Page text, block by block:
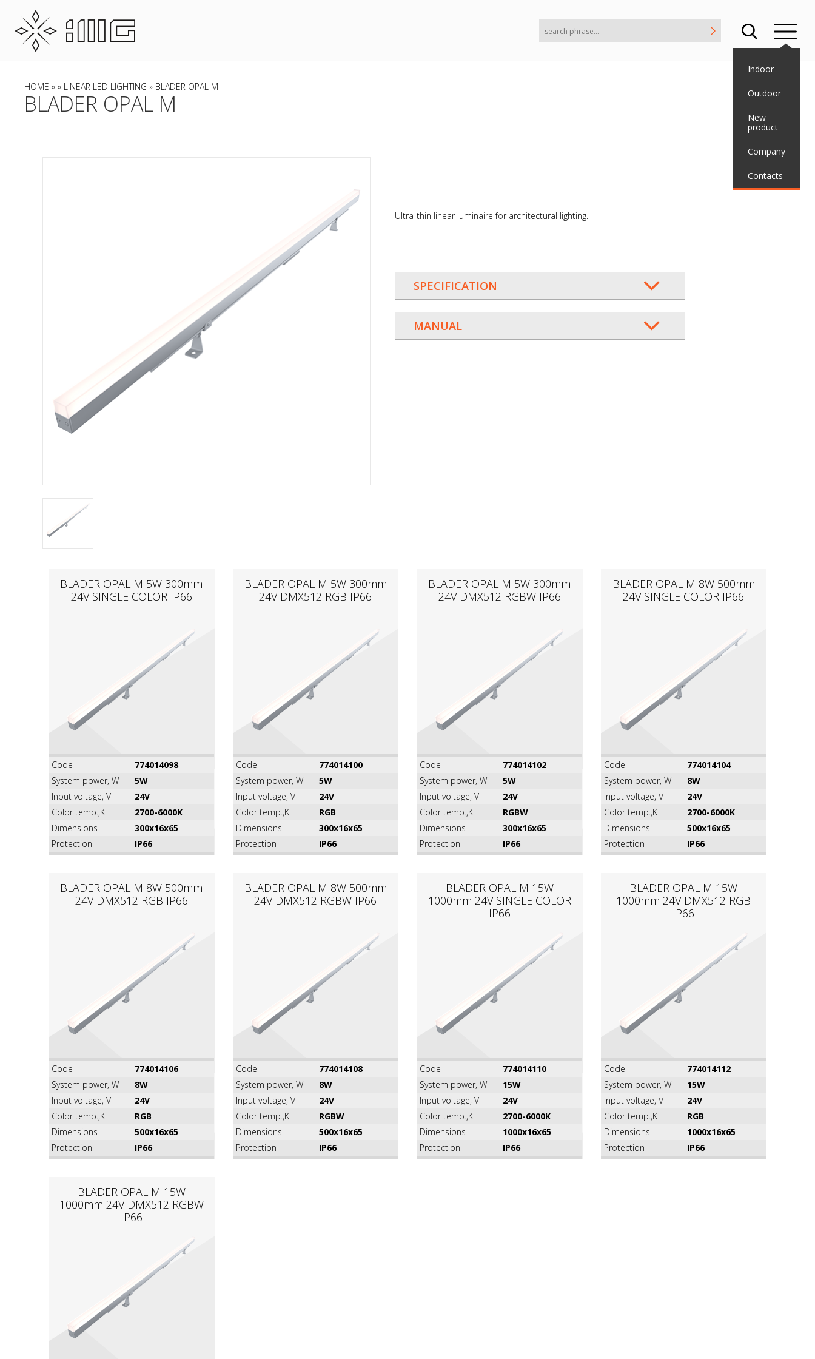
Indoor
Outdoor
New
product
Company
Contacts
HOME » » LINEAR LED LIGHTING » BLADER OPAL M
BLADER OPAL M
Ultra-thin linear luminaire for architectural lighting.
SPECIFICATION
MANUAL
BLADER OPAL M 5W 300mm
24V SINGLE COLOR IP66
Code
774014098
System power, W
5W
Input voltage, V
24V
Color temp.,K
2700-6000K
Dimensions
300x16x65
Protection
IP66
BLADER OPAL M 5W 300mm
24V DMX512 RGB IP66
Code
774014100
System power, W
5W
Input voltage, V
24V
Color temp.,K
RGB
Dimensions
300x16x65
Protection
IP66
BLADER OPAL M 5W 300mm
24V DMX512 RGBW IP66
Code
774014102
System power, W
5W
Input voltage, V
24V
Color temp.,K
RGBW
Dimensions
300x16x65
Protection
IP66
BLADER OPAL M 8W 500mm
24V SINGLE COLOR IP66
Code
774014104
System power, W
8W
Input voltage, V
24V
Color temp.,K
2700-6000K
Dimensions
500x16x65
Protection
IP66
BLADER OPAL M 8W 500mm
24V DMX512 RGB IP66
Code
774014106
System power, W
8W
Input voltage, V
24V
Color temp.,K
RGB
Dimensions
500x16x65
Protection
IP66
BLADER OPAL M 8W 500mm
24V DMX512 RGBW IP66
Code
774014108
System power, W
8W
Input voltage, V
24V
Color temp.,K
RGBW
Dimensions
500x16x65
Protection
IP66
BLADER OPAL M 15W
1000mm 24V SINGLE COLOR
IP66
Code
774014110
System power, W
15W
Input voltage, V
24V
Color temp.,K
2700-6000K
Dimensions
1000x16x65
Protection
IP66
BLADER OPAL M 15W
1000mm 24V DMX512 RGB
IP66
Code
774014112
System power, W
15W
Input voltage, V
24V
Color temp.,K
RGB
Dimensions
1000x16x65
Protection
IP66
BLADER OPAL M 15W
1000mm 24V DMX512 RGBW
IP66